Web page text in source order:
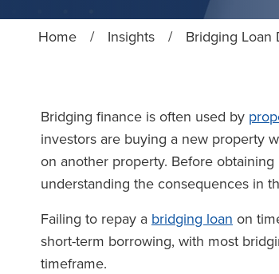
Home / Insights / Bridging Loan
Bridging finance is often used by
investors are buying a new property
on another property. Before
understanding the consequences in
Failing to repay a bridging loan on
short-term borrowing, with most
timeframe.